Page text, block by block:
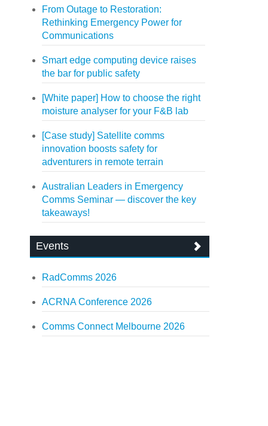
From Outage to Restoration:
Rethinking Emergency Power for
Communications
Smart edge computing device raises
the bar for public safety
[White paper] How to choose the right
moisture analyser for your F&B lab
[Case study] Satellite comms
innovation boosts safety for
adventurers in remote terrain
Australian Leaders in Emergency
Comms Seminar — discover the key
takeaways!
Events
RadComms 2026
ACRNA Conference 2026
Comms Connect Melbourne 2026